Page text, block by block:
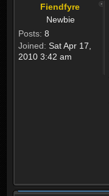
Fiendfyre
Newbie
Posts: 8
Joined: Sat Apr 17,
2010 3:42 am